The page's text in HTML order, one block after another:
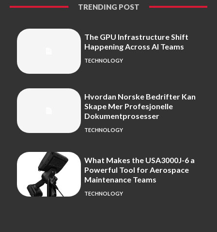
TRENDING POST
The GPU Infrastructure Shift
Happening Across AI Teams
TECHNOLOGY
Hvordan Norske Bedrifter Kan
Skape Mer Profesjonelle
Dokumentprosesser
TECHNOLOGY
What Makes the USA3000J-6 a
Powerful Tool for Aerospace
Maintenance Teams
TECHNOLOGY